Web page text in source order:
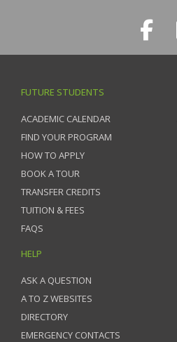
FUTURE STUDENTS
ACADEMIC CALENDAR
FIND YOUR PROGRAM
HOW TO APPLY
BOOK A TOUR
TRANSFER CREDITS
TUITION & FEES
FAQS
HELP
ASK A QUESTION
A TO Z WEBSITES
DIRECTORY
EMERGENCY CONTACTS